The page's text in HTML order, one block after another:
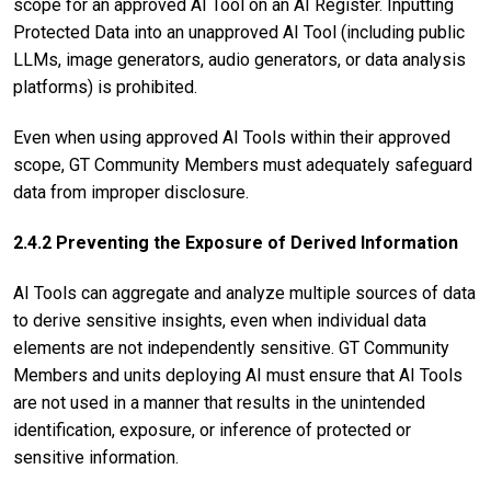
scope for an approved AI Tool on an AI Register. Inputting
Protected Data into an unapproved AI Tool (including public
LLMs, image generators, audio generators, or data analysis
platforms) is prohibited.
Even when using approved AI Tools within their approved
scope, GT Community Members must adequately safeguard
data from improper disclosure.
2.4.2 Preventing the Exposure of Derived Information
AI Tools can aggregate and analyze multiple sources of data
to derive sensitive insights, even when individual data
elements are not independently sensitive. GT Community
Members and units deploying AI must ensure that AI Tools
are not used in a manner that results in the unintended
identification, exposure, or inference of protected or
sensitive information.